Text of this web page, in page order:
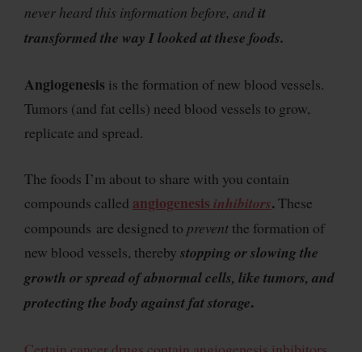
never heard this information before, andit
transformed the way I looked at these foods.
Angiogenesis is the formation of new blood vessels.
Tumors (and fat cells) need blood vessels to grow,
replicate and spread.
The foods I’m about to share with you contain
compounds called angiogenesis inhibitors.These
compounds are designed to prevent the formation of
new blood vessels, thereby stopping or slowing the
growth or spread of abnormal cells, like tumors, and
protecting the body against fat storage.